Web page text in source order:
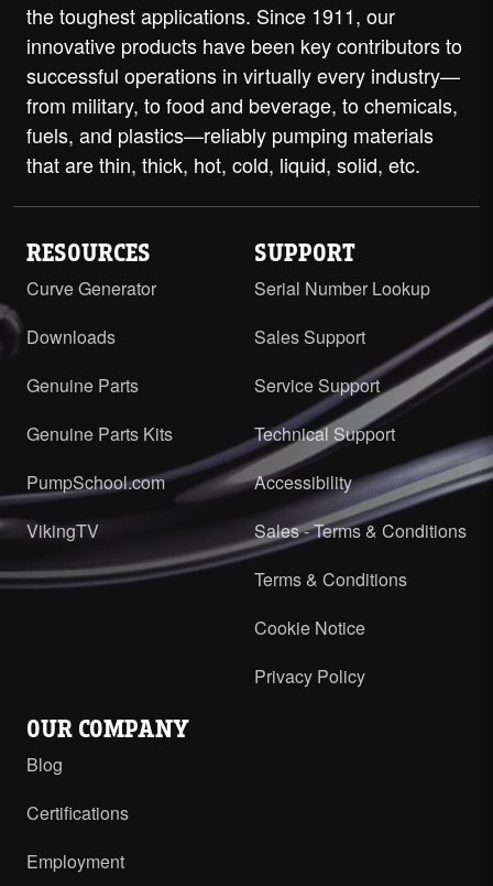
the toughest applications. Since 1911, our
innovative products have been key contributors to
successful operations in virtually every industry—
from military, to food and beverage, to chemicals,
fuels, and plastics—reliably pumping materials
that are thin, thick, hot, cold, liquid, solid, etc.
RESOURCES
Curve Generator
Downloads
Genuine Parts
Genuine Parts Kits
PumpSchool.com
VikingTV
SUPPORT
Serial Number Lookup
Sales Support
Service Support
Technical Support
Accessibility
Sales - Terms & Conditions
Terms & Conditions
Cookie Notice
Privacy Policy
OUR COMPANY
Blog
Certifications
Employment